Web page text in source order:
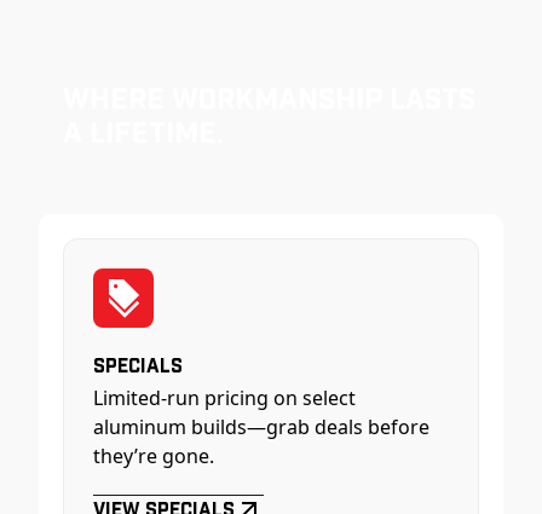
Specials
Limited-run pricing on select
aluminum builds—grab deals before
they’re gone.
View Specials